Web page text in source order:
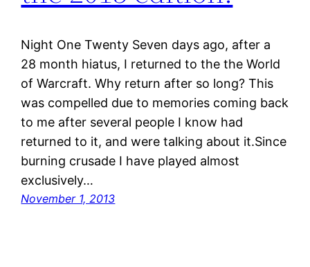
Night One Twenty Seven days ago, after a
28 month hiatus, I returned to the the World
of Warcraft. Why return after so long? This
was compelled due to memories coming back
to me after several people I know had
returned to it, and were talking about it.Since
burning crusade I have played almost
exclusively…
November 1, 2013